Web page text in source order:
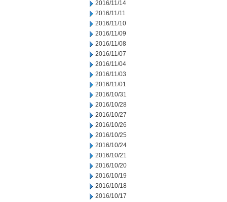
2016/11/14
2016/11/11
2016/11/10
2016/11/09
2016/11/08
2016/11/07
2016/11/04
2016/11/03
2016/11/01
2016/10/31
2016/10/28
2016/10/27
2016/10/26
2016/10/25
2016/10/24
2016/10/21
2016/10/20
2016/10/19
2016/10/18
2016/10/17